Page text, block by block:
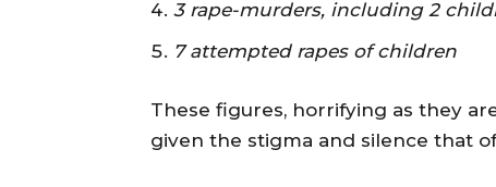
3 rape-murders, including 2
7 attempted rapes of children
These figures, horrifying as they
given the stigma and silence that